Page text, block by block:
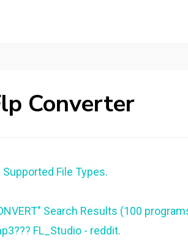
Converter
File Types.
Search Results (100
FL_Studio - reddit.